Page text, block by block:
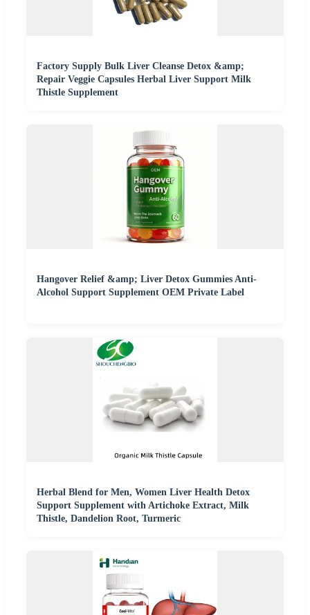
Factory Supply Bulk Liver Cleanse Detox &amp;
Repair Veggie Capsules Herbal Liver Support Milk
Thistle Supplement
Hangover Relief &amp; Liver Detox Gummies Anti-
Alcohol Support Supplement OEM Private Label
Herbal Blend for Men, Women Liver Health Detox
Support Supplement with Artichoke Extract, Milk
Thistle, Dandelion Root, Turmeric